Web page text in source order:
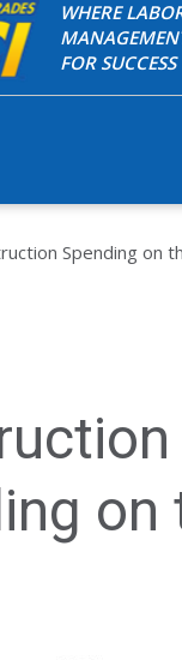
WHERE
FOR SUCCESS
Spending on
on